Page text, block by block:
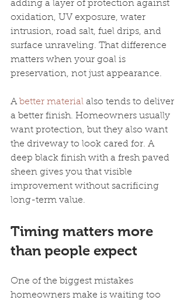
adding a layer of protection against
oxidation, UV exposure, water
intrusion, road salt, fuel drips, and
surface unraveling. That difference
matters when your goal is
preservation, not just appearance.
A better material also tends to deliver
a better finish. Homeowners usually
want protection, but they also want
the driveway to look cared for. A
deep black finish with a fresh paved
sheen gives you that visible
improvement without sacrificing
long-term value.
Timing matters more
than people expect
One of the biggest mistakes
homeowners make is waiting too